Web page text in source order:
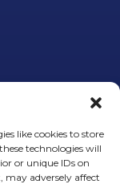
like cookies to store
technologies will
or unique IDs on
adversely affect